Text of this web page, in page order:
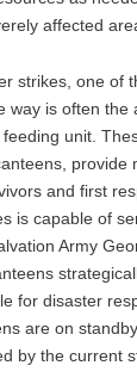
affected
strikes, one of
way is often the
unit.
provide
and first
is capable of
Army
for disaster
are on
by the current